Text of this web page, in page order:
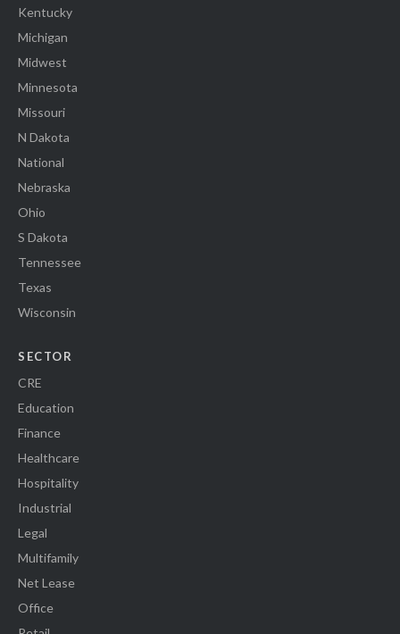
Kentucky
Michigan
Midwest
Minnesota
Missouri
N Dakota
National
Nebraska
Ohio
S Dakota
Tennessee
Texas
Wisconsin
SECTOR
CRE
Education
Finance
Healthcare
Hospitality
Industrial
Legal
Multifamily
Net Lease
Office